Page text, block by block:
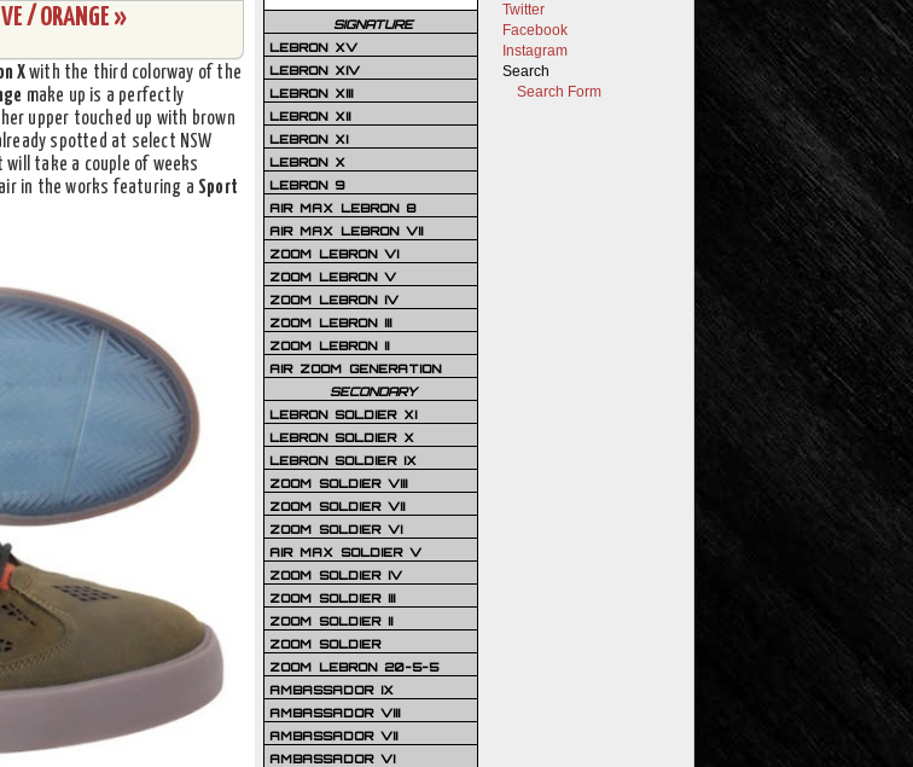
/ ORANGE »
Xwith the third colorway of the
make up is a perfectly
upper touched up with brown
spotted at select NSW
take a couple of weeks
in the works featuring a Sport
Twitter
Facebook
Instagram
Search
Search Form
SIGNATURE
LEBRON XV
LEBRON XIV
LEBRON XIII
LEBRON XII
LEBRON XI
LEBRON X
LEBRON 9
AIR MAX LEBRON 8
AIR MAX LEBRON VII
ZOOM LEBRON VI
ZOOM LEBRON V
ZOOM LEBRON IV
ZOOM LEBRON III
ZOOM LEBRON II
AIR ZOOM GENERATION
SECONDARY
LEBRON SOLDIER XI
LEBRON SOLDIER X
LEBRON SOLDIER IX
ZOOM SOLDIER VIII
ZOOM SOLDIER VII
ZOOM SOLDIER VI
AIR MAX SOLDIER V
ZOOM SOLDIER IV
ZOOM SOLDIER III
ZOOM SOLDIER II
ZOOM SOLDIER
ZOOM LEBRON 20-5-5
AMBASSADOR IX
AMBASSADOR VIII
AMBASSADOR VII
AMBASSADOR VI